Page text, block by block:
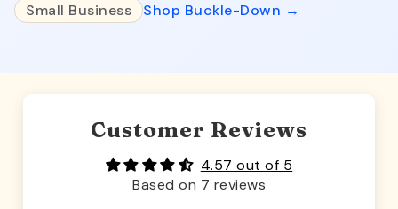
Small Business
Shop Buckle-Down →
Customer Reviews
4.57 out of 5
Based on 7 reviews